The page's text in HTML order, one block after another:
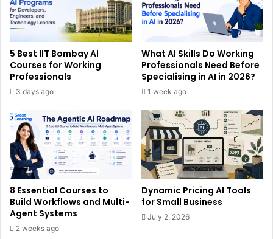
5 Best IIT Bombay AI
Courses for Working
Professionals
3 days ago
What AI Skills Do Working
Professionals Need Before
Specialising in AI in 2026?
1 week ago
8 Essential Courses to
Build Workflows and Multi-
Agent Systems
2 weeks ago
Dynamic Pricing AI Tools
for Small Business
July 2, 2026